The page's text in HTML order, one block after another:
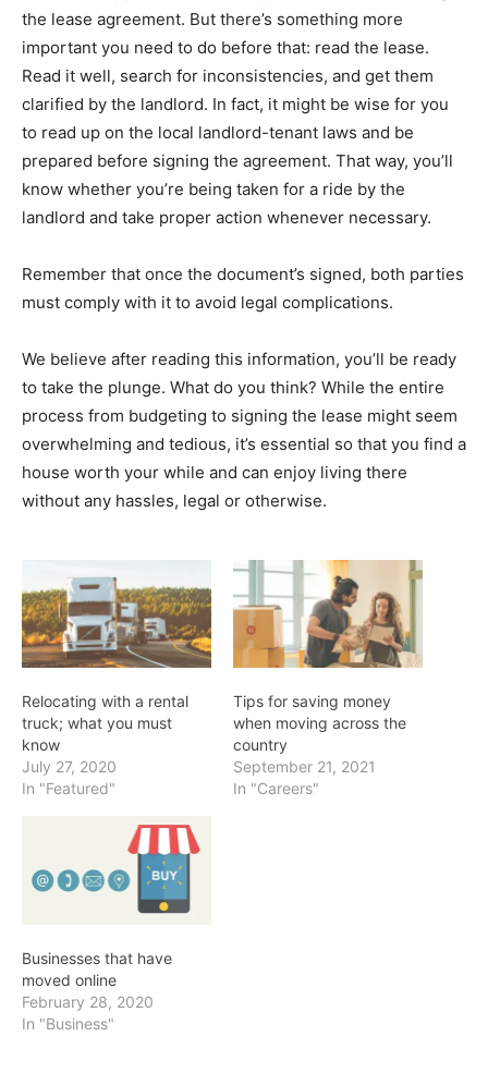
the lease agreement. But there’s something more
important you need to do before that: read the lease.
Read it well, search for inconsistencies, and get them
clarified by the landlord. In fact, it might be wise for you
to read up on the local landlord-tenant laws and be
prepared before signing the agreement. That way, you’ll
know whether you’re being taken for a ride by the
landlord and take proper action whenever necessary.
Remember that once the document’s signed, both parties
must comply with it to avoid legal complications.
We believe after reading this information, you’ll be ready
to take the plunge. What do you think? While the entire
process from budgeting to signing the lease might seem
overwhelming and tedious, it’s essential so that you find a
house worth your while and can enjoy living there
without any hassles, legal or otherwise.
Relocating with a rental
truck; what you must
know
July 27, 2020
In "Featured"
Tips for saving money
when moving across the
country
September 21, 2021
In "Careers"
Businesses that have
moved online
February 28, 2020
In "Business"